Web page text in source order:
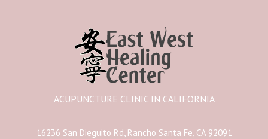
ACUPUNCTURE CLINIC IN CALIFORNIA
16236 San Dieguito Rd, Rancho Santa Fe, CA 92091